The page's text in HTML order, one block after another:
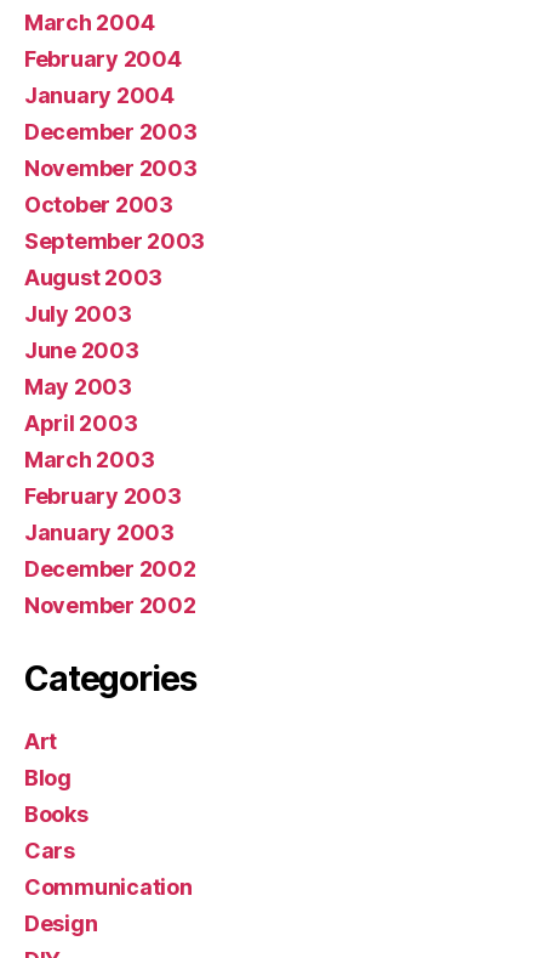
March 2004
February 2004
January 2004
December 2003
November 2003
October 2003
September 2003
August 2003
July 2003
June 2003
May 2003
April 2003
March 2003
February 2003
January 2003
December 2002
November 2002
Categories
Art
Blog
Books
Cars
Communication
Design